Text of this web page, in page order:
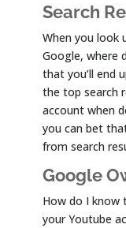
Search
When you look
Google, where
that you’ll end
the top search
account when
you can bet
from search
Google
How do I know
your Youtube